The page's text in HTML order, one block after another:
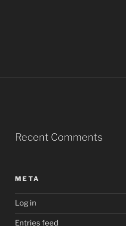
Recent Comments
META
Log in
Entries feed